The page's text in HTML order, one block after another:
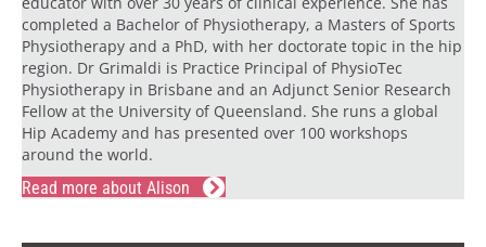
completed a Bachelor of Physiotherapy, a Masters of Sports
Physiotherapy and a PhD, with her doctorate topic in the hip
region. Dr Grimaldi is Practice Principal of PhysioTec
Physiotherapy in Brisbane and an Adjunct Senior Research
Fellow at the University of Queensland. She runs a global
Hip Academy and has presented over 100 workshops
around the world.
Read more about Alison